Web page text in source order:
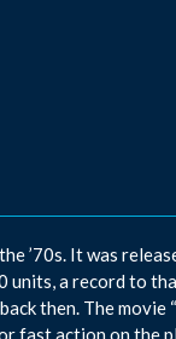
’70s. It was
a record to
then. The movie
fast action on the